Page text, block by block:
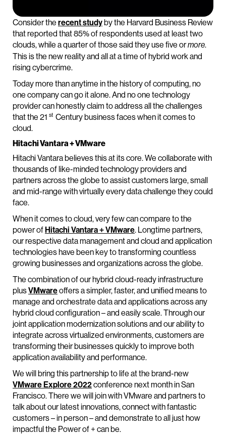
Consider the recent studyby the Harvard Business Review
that reported that 85% of respondents used at least two
clouds, while a quarter of those said they use five ormore.
This is the new reality and all at a time of hybrid work and
rising cybercrime.
Today more than anytime in the history of computing, no
one company can go it alone. And no one technology
provider can honestly claim to address all the challenges
that the 21 st Century business faces when it comes to
cloud.
Hitachi Vantara + VMware
Hitachi Vantara believes this at its core. We collaborate with
thousands of like-minded technology providers and
partners across the globe to assist customers large, small
and mid-range with virtually every data challenge they could
face.
When it comes to cloud, very few can compare to the
power ofHitachi Vantara + VMware. Longtime partners,
our respective data management and cloud and application
technologies have been key to transforming countless
growing businesses and organizations across the globe.
The combination of our hybrid cloud-ready infrastructure
plusVMwareoffers a simpler, faster, and unified means to
manage and orchestrate data and applications across any
hybrid cloud configuration – and easily scale. Through our
joint application modernization solutions and our ability to
integrate across virtualized environments, customers are
transforming their businesses quickly to improve both
application availability and performance.
We will bring this partnership to life at the brand-new
VMware Explore 2022conference next month in San
Francisco. There we will join with VMware and partners to
talk about our latest innovations, connect with fantastic
customers – in person – and demonstrate to all just how
impactful the Power of + can be.